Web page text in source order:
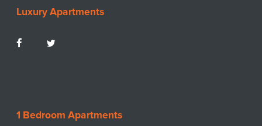
Luxury Apartments
1 Bedroom Apartments